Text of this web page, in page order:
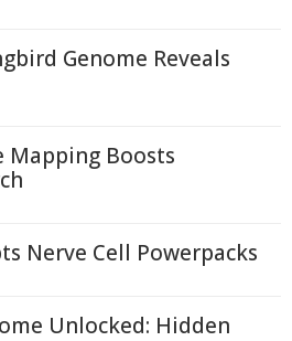
Genome Reveals
Mapping Boosts
Nerve Cell Powerpacks
Unlocked: Hidden